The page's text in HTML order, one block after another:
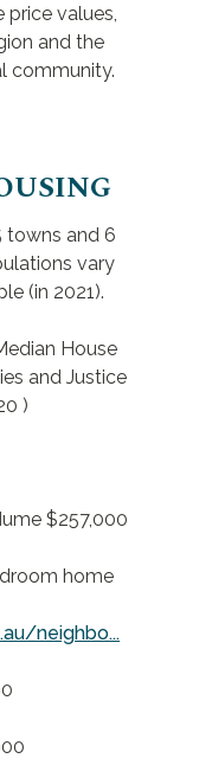
price values,
and the
community.
towns and 6
vary
(in 2021).
House
and Justice
)
$257,000
home
neighbo...